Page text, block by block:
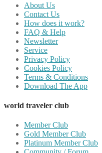
About Us
Contact Us
How does it work?
FAQ & Help
Newsletter
Service
Privacy Policy
Cookies Policy
Terms & Conditions
Download The App
world traveler club
Member Club
Gold Member Club
Platinum Member Club